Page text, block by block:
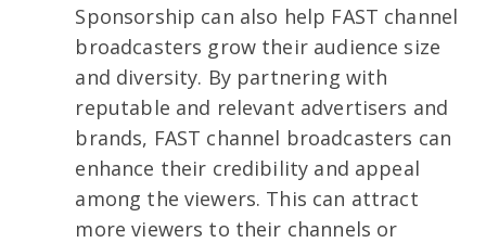
Sponsorship can also help FAST channel
broadcasters grow their audience size
and diversity. By partnering with
reputable and relevant advertisers and
brands, FAST channel broadcasters can
enhance their credibility and appeal
among the viewers. This can attract
more viewers to their channels or